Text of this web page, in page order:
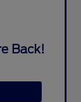
Back!